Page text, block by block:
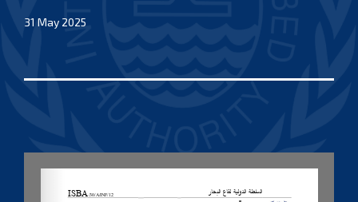
31 May 2025